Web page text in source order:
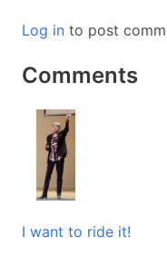
Log in to post
Comments
I want to ride it!